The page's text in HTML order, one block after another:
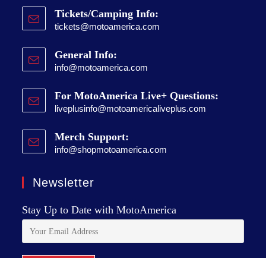
Tickets/Camping Info:
tickets@motoamerica.com
General Info:
info@motoamerica.com
For MotoAmerica Live+ Questions:
liveplusinfo@motoamericaliveplus.com
Merch Support:
info@shopmotoamerica.com
Newsletter
Stay Up to Date with MotoAmerica